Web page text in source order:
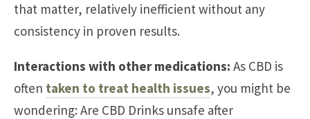
that matter, relatively inefficient without any
consistency in proven results.
Interactions with other medications: As CBD is
often taken to treat health issues, you might be
wondering: Are CBD Drinks unsafe after